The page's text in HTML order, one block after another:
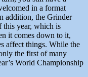
in a format
addition, the Grinder
this year, which is
it comes down to it,
affect things. While the
the first of many
World Championship